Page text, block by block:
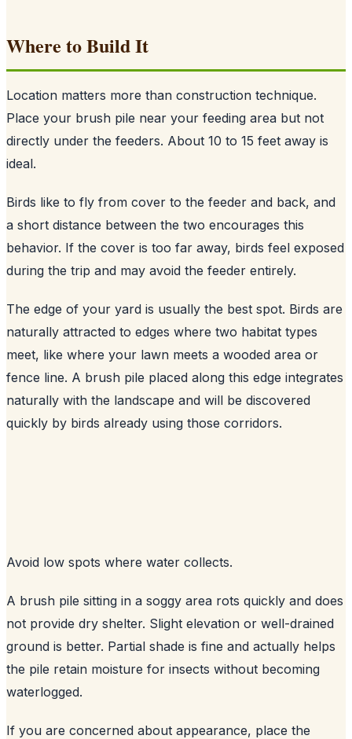
Where to Build It
Location matters more than construction technique.
Place your brush pile near your feeding area but not
directly under the feeders. About 10 to 15 feet away is
ideal.
Birds like to fly from cover to the feeder and back, and
a short distance between the two encourages this
behavior. If the cover is too far away, birds feel exposed
during the trip and may avoid the feeder entirely.
The edge of your yard is usually the best spot. Birds are
naturally attracted to edges where two habitat types
meet, like where your lawn meets a wooded area or
fence line. A brush pile placed along this edge integrates
naturally with the landscape and will be discovered
quickly by birds already using those corridors.
Avoid low spots where water collects.
A brush pile sitting in a soggy area rots quickly and does
not provide dry shelter. Slight elevation or well-drained
ground is better. Partial shade is fine and actually helps
the pile retain moisture for insects without becoming
waterlogged.
If you are concerned about appearance, place the